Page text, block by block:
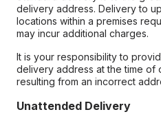
delivery address. Delivery to
locations within a premises
may incur additional charges.
It is your responsibility to
delivery address at the time of
resulting from an incorrect
Unattended Delivery